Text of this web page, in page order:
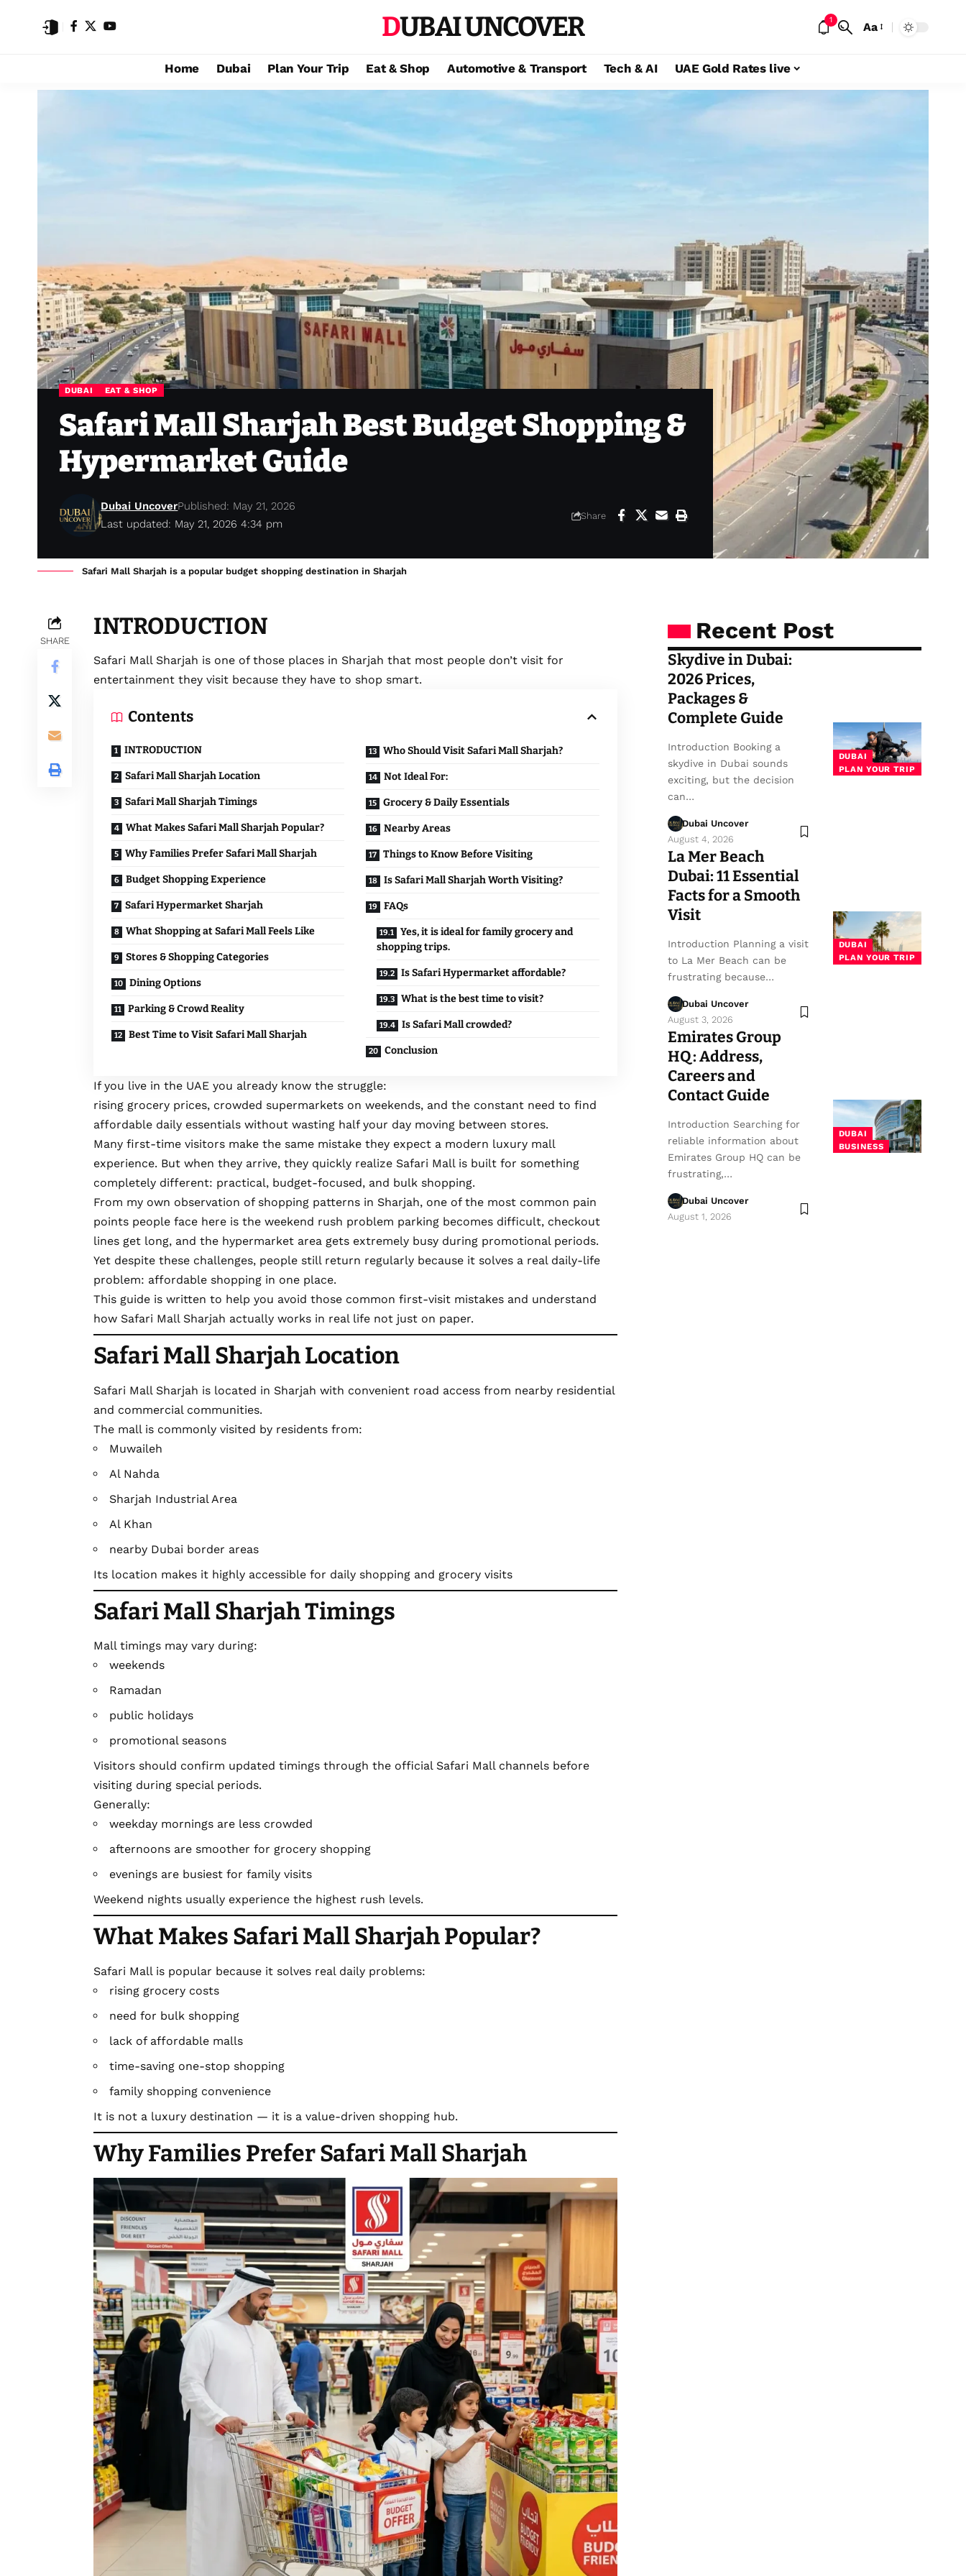
DUBAI UNCOVER 1
Aa
Home Dubai Plan Your Trip Eat & Shop Automotive & Transport Tech & AI UAE Gold Rates live
DUBAI EAT & SHOP
Safari Mall Sharjah Best Budget Shopping &
Hypermarket Guide
Last updated: May 21, 2026 4:34 pm
Dubai UncoverPublished: May 21, 2026
Share
Safari Mall Sharjah is a popular budget shopping destination in Sharjah
SHARE
INTRODUCTION
Safari Mall Sharjah is one of those places in Sharjah that most people don’t visit for
entertainment they visit because they have to shop smart.
Contents
INTRODUCTION
Safari Mall Sharjah Location
Safari Mall Sharjah Timings
What Makes Safari Mall Sharjah Popular?
Why Families Prefer Safari Mall Sharjah
Budget Shopping Experience
Safari Hypermarket Sharjah
What Shopping at Safari Mall Feels Like
Stores & Shopping Categories
Dining Options
Parking & Crowd Reality
Best Time to Visit Safari Mall Sharjah
Who Should Visit Safari Mall Sharjah?
Not Ideal For:
Grocery & Daily Essentials
Nearby Areas
Things to Know Before Visiting
Is Safari Mall Sharjah Worth Visiting?
FAQs
Yes, it is ideal for family grocery and
shopping trips.
Is Safari Hypermarket affordable?
What is the best time to visit?
Is Safari Mall crowded?
Conclusion
If you live in the UAE you already know the struggle:
rising grocery prices, crowded supermarkets on weekends, and the constant need to find
affordable daily essentials without wasting half your day moving between stores.
Many first-time visitors make the same mistake they expect a modern luxury mall
experience. But when they arrive, they quickly realize Safari Mall is built for something
completely different: practical, budget-focused, and bulk shopping.
From my own observation of shopping patterns in Sharjah, one of the most common pain
points people face here is the weekend rush problem parking becomes difficult, checkout
lines get long, and the hypermarket area gets extremely busy during promotional periods.
Yet despite these challenges, people still return regularly because it solves a real daily-life
problem: affordable shopping in one place.
This guide is written to help you avoid those common first-visit mistakes and understand
how Safari Mall Sharjah actually works in real life not just on paper.
Safari Mall Sharjah Location
Safari Mall Sharjah is located in Sharjah with convenient road access from nearby residential
and commercial communities.
The mall is commonly visited by residents from:
Muwaileh
Al Nahda
Sharjah Industrial Area
Al Khan
nearby Dubai border areas
Its location makes it highly accessible for daily shopping and grocery visits
Safari Mall Sharjah Timings
Mall timings may vary during:
weekends
Ramadan
public holidays
promotional seasons
Visitors should confirm updated timings through the official Safari Mall channels before
visiting during special periods.
Generally:
weekday mornings are less crowded
afternoons are smoother for grocery shopping
evenings are busiest for family visits
Weekend nights usually experience the highest rush levels.
What Makes Safari Mall Sharjah Popular?
Safari Mall is popular because it solves real daily problems:
rising grocery costs
need for bulk shopping
lack of affordable malls
time-saving one-stop shopping
family shopping convenience
It is not a luxury destination — it is a value-driven shopping hub.
Why Families Prefer Safari Mall Sharjah
Recent Post
DUBAI
PLAN YOUR TRIP
Skydive in Dubai:
2026 Prices,
Packages &
Complete Guide
Introduction Booking a
skydive in Dubai sounds
exciting, but the decision
can…
Dubai Uncover
August 4, 2026
DUBAI
PLAN YOUR TRIP
La Mer Beach
Dubai: 11 Essential
Facts for a Smooth
Visit
Introduction Planning a visit
to La Mer Beach can be
frustrating because…
Dubai Uncover
August 3, 2026
DUBAI
BUSINESS
Emirates Group
HQ: Address,
Careers and
Contact Guide
Introduction Searching for
reliable information about
Emirates Group HQ can be
frustrating,…
Dubai Uncover
August 1, 2026